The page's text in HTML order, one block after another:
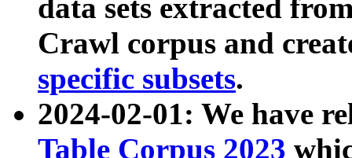
data sets extracted
Crawl corpus and
specific subsets.
2024-02-01: We have
Table Corpus 2023